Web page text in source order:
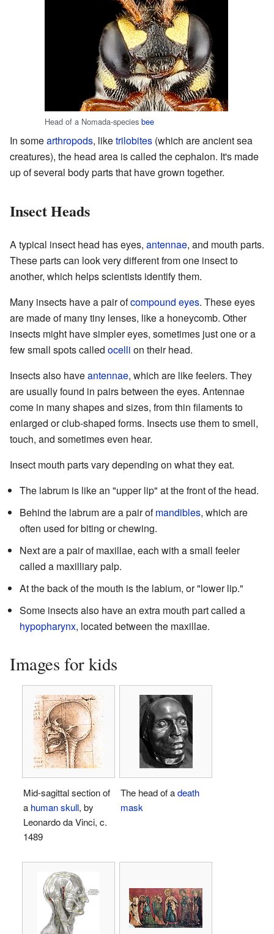
Head of a Nomada-species bee
In somearthropods, liketrilobites (which are ancient sea
creatures), the head area is called the cephalon. It's made
up of several body parts that have grown together.
Insect Heads
A typical insect head has eyes, antennae, and mouth parts.
These parts can look very different from one insect to
another, which helps scientists identify them.
Many insects have a pair ofcompound eyes. These eyes
are made of many tiny lenses, like a honeycomb. Other
insects might have simpler eyes, sometimes just one or a
few small spots called ocelli on their head.
Insects also haveantennae, which are like feelers. They
are usually found in pairs between the eyes. Antennae
come in many shapes and sizes, from thin filaments to
enlarged or club-shaped forms. Insects use them to smell,
touch, and sometimes even hear.
Insect mouth parts vary depending on what they eat.
The labrum is like an "upper lip" at the front of the head.
Behind the labrum are a pair ofmandibles, which are
often used for biting or chewing.
Next are a pair of maxillae, each with a small feeler
called a maxilliary palp.
At the back of the mouth is the labium, or "lower lip."
Some insects also have an extra mouth part called a
hypopharynx, located between the maxillae.
Images for kids
Mid-sagittal section of
a human skull, by
Leonardo da Vinci, c.
1489
The head of adeath
mask